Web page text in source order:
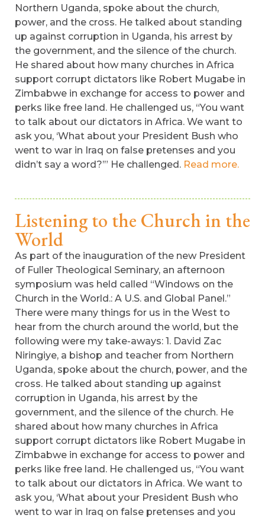
Northern Uganda, spoke about the church,
power, and the cross. He talked about standing
up against corruption in Uganda, his arrest by
the government, and the silence of the church.
He shared about how many churches in Africa
support corrupt dictators like Robert Mugabe in
Zimbabwe in exchange for access to power and
perks like free land. He challenged us, “You want
to talk about our dictators in Africa. We want to
ask you, ‘What about your President Bush who
went to war in Iraq on false pretenses and you
didn’t say a word?’” He challenged. Read more.
Listening to the Church in the
World
As part of the inauguration of the new President
of Fuller Theological Seminary, an afternoon
symposium was held called “Windows on the
Church in the World.: A U.S. and Global Panel.”
There were many things for us in the West to
hear from the church around the world, but the
following were my take-aways: 1. David Zac
Niringiye, a bishop and teacher from Northern
Uganda, spoke about the church, power, and the
cross. He talked about standing up against
corruption in Uganda, his arrest by the
government, and the silence of the church. He
shared about how many churches in Africa
support corrupt dictators like Robert Mugabe in
Zimbabwe in exchange for access to power and
perks like free land. He challenged us, “You want
to talk about our dictators in Africa. We want to
ask you, ‘What about your President Bush who
went to war in Iraq on false pretenses and you